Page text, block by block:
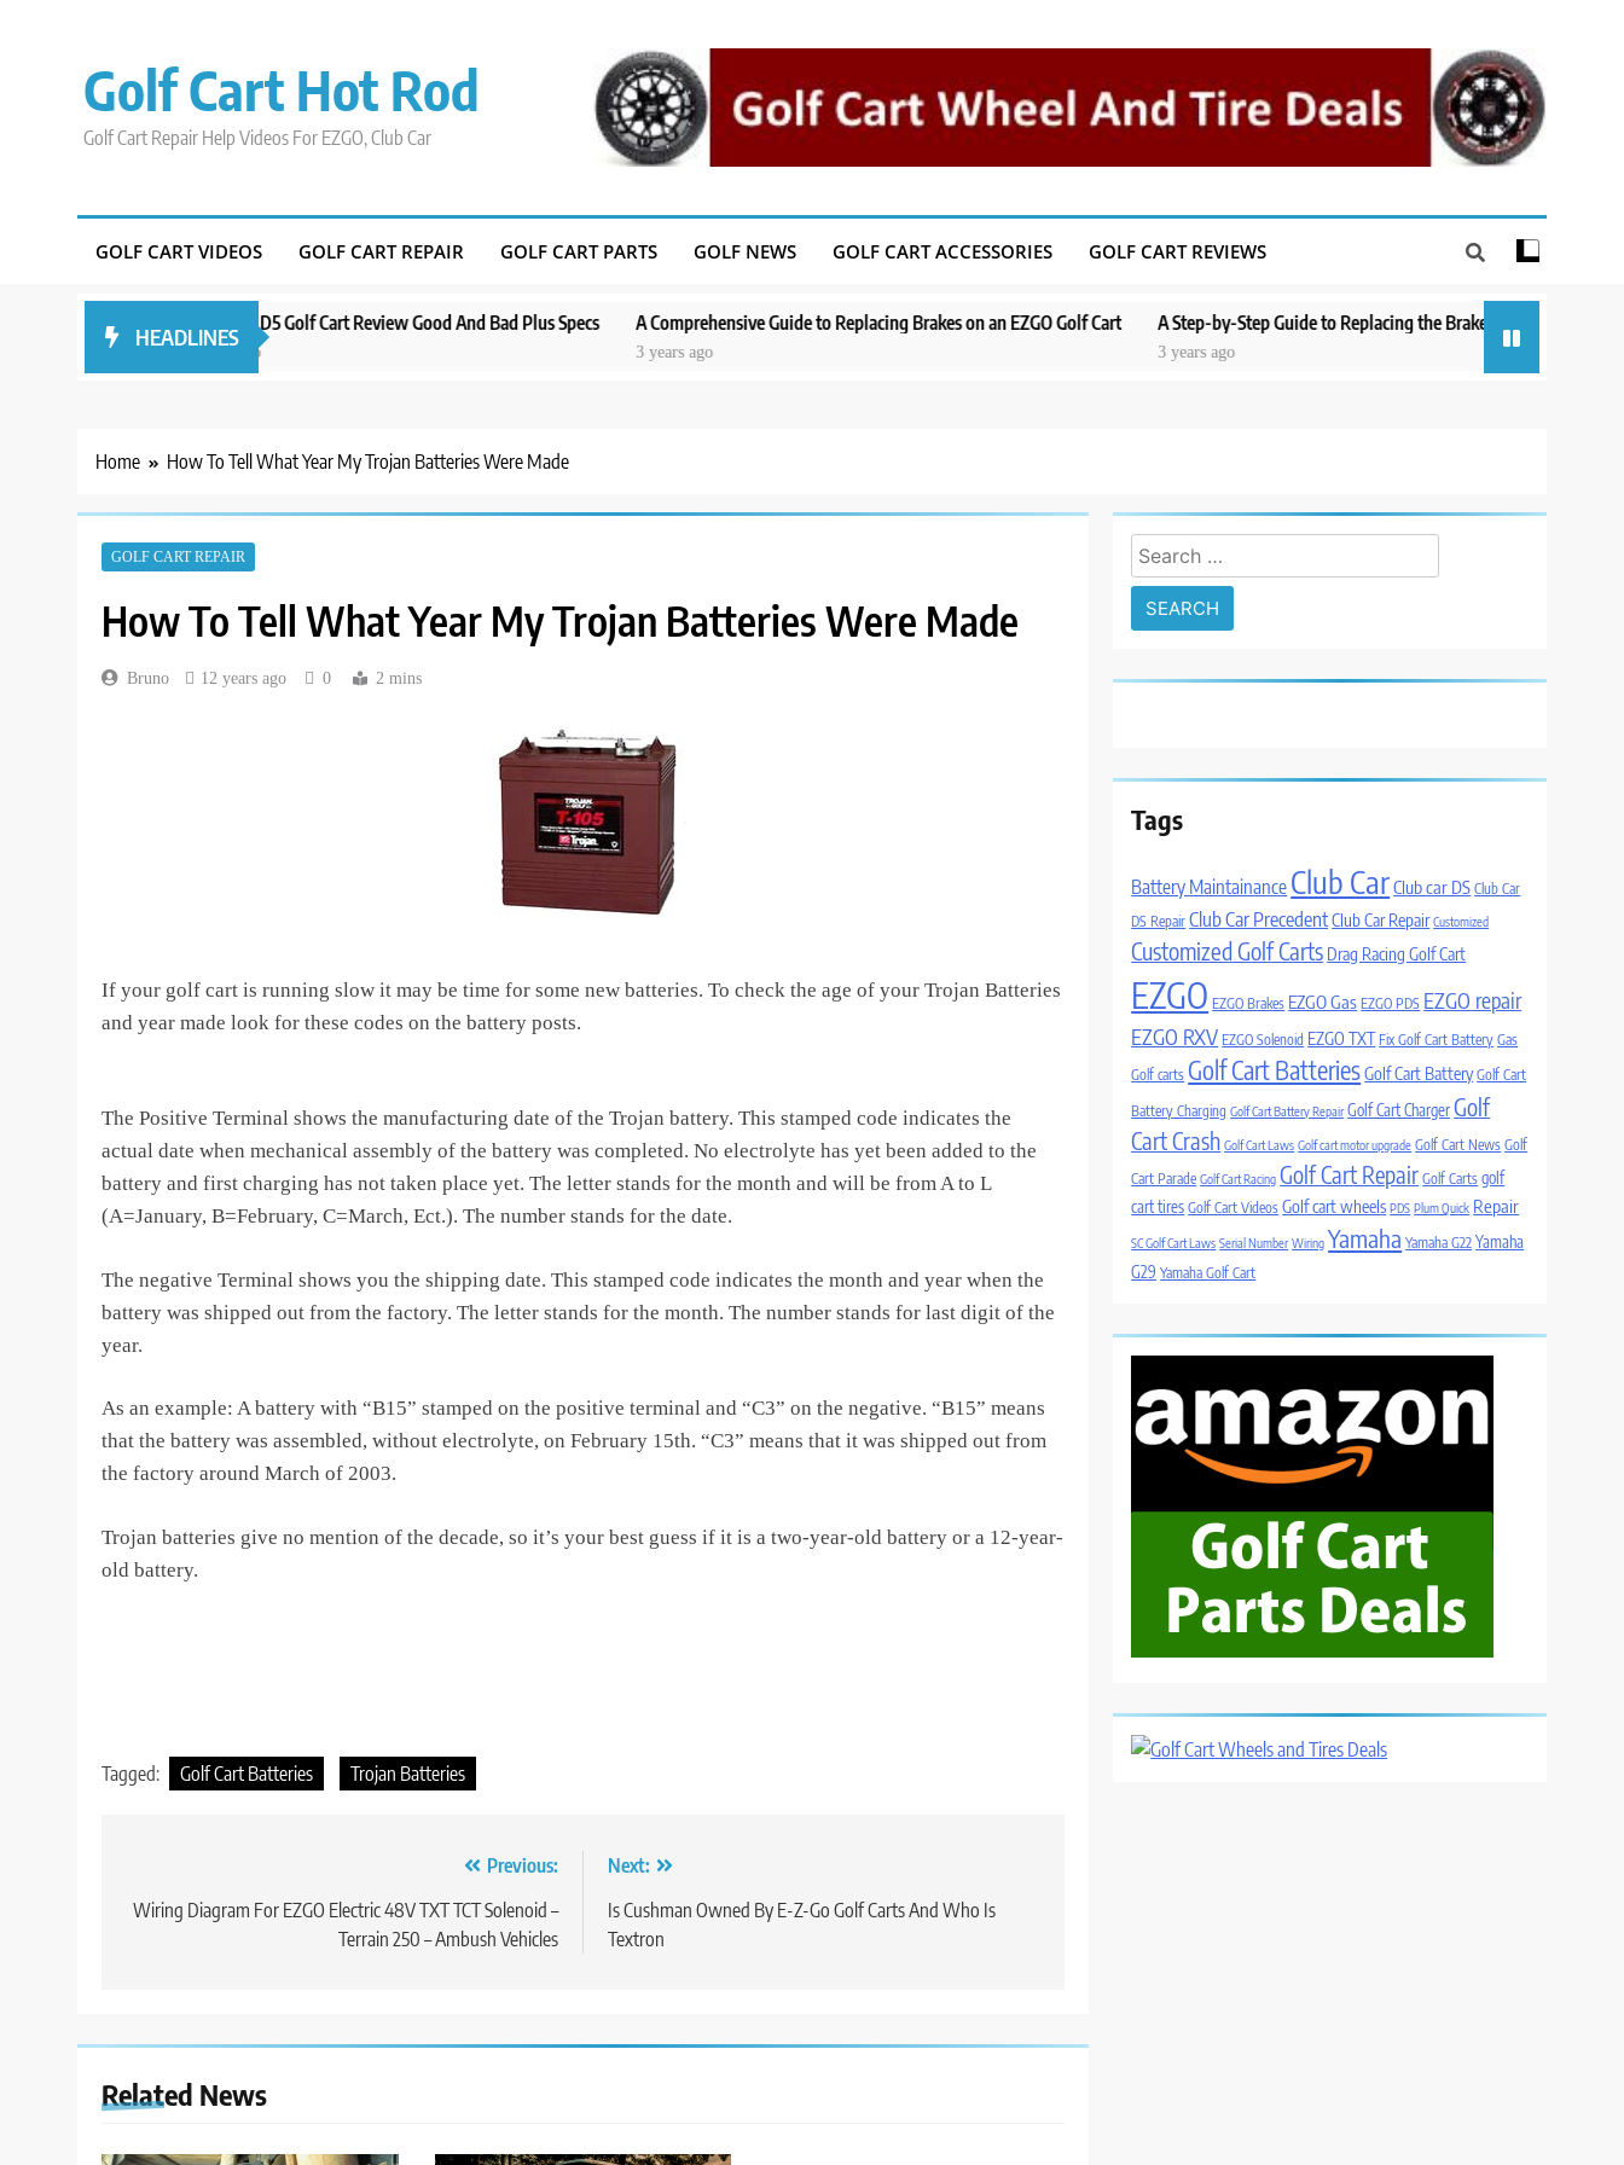
Golf Cart Hot Rod
Golf Cart Repair Help Videos For EZGO, Club Car
GOLF CART VIDEOS GOLF CART REPAIR GOLF CART PARTS GOLF NEWS GOLF CART ACCESSORIES GOLF CART REVIEWS
HEADLINES
Evolution D5 Golf Cart Review Good And Bad Plus Specs A Comprehensive Guide to Replacing Brakes on an EZGO Golf Cart
3 years ago
A Step-by-Step Guide to Replacing the Brakes on a Yamaha Golf Cart
3 years ago
Home How To Tell What Year My Trojan Batteries Were Made
GOLF CART REPAIR
How To Tell What Year My Trojan Batteries Were Made
Bruno 12 years ago 0 2 mins
If your golf cart is running slow it may be time for some new batteries. To check the age of your Trojan Batteries
and year made look for these codes on the battery posts.
The Positive Terminal shows the manufacturing date of the Trojan battery. This stamped code indicates the
actual date when mechanical assembly of the battery was completed. No electrolyte has yet been added to the
battery and first charging has not taken place yet. The letter stands for the month and will be from A to L
(A=January, B=February, C=March, Ect.). The number stands for the date.
The negative Terminal shows you the shipping date. This stamped code indicates the month and year when the
battery was shipped out from the factory. The letter stands for the month. The number stands for last digit of the
year.
As an example: A battery with “B15” stamped on the positive terminal and “C3” on the negative. “B15” means
that the battery was assembled, without electrolyte, on February 15th. “C3” means that it was shipped out from
the factory around March of 2003.
Trojan batteries give no mention of the decade, so it’s your best guess if it is a two-year-old battery or a 12-year-
old battery.
Tagged: Golf Cart Batteries Trojan Batteries
navigation
Previous:
Wiring Diagram For EZGO Electric 48V TXT TCT Solenoid –
Terrain 250 – Ambush Vehicles
Next:
Is Cushman Owned By E-Z-Go Golf Carts And Who Is
Textron
Related News
Search
for:
Tags
Battery Maintainance Club CarClub car DS Club Car
DS Repair Club Car PrecedentClub Car Repair Customized
Customized Golf Carts Drag Racing Golf Cart
EZGO EZGO Brakes EZGO Gas EZGO PDS EZGO repair
EZGO RXV EZGO Solenoid EZGO TXT Fix Golf Cart Battery Gas
Golf carts Golf Cart BatteriesGolf Cart Battery Golf Cart
Battery Charging Golf Cart Battery Repair Golf Cart ChargerGolf
Cart Crash Golf Cart Laws Golf cart motor upgrade Golf Cart News Golf
Cart Parade Golf Cart Racing Golf Cart Repair Golf Carts golf
cart tires Golf Cart Videos Golf cart wheels PDS Plum Quick Repair
SC Golf Cart Laws Serial Number Wiring Yamaha Yamaha G22 Yamaha
G29 Yamaha Golf Cart